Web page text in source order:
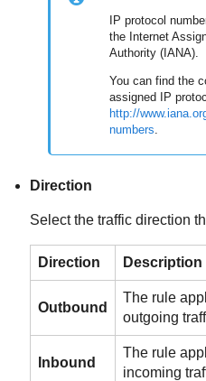
IP protocol
the Internet
Authority (IANA).
You can find the
assigned IP
http://
numbers.
Direction
Select the traffic direction
Direction Description
Outbound
The rule
outgoing
Inbound
The rule
incoming